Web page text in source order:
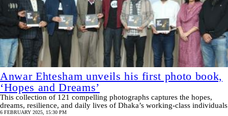
Anwar Ehtesham unveils his first photo book,
‘Hopes and Dreams’
This collection of 121 compelling photographs captures the hopes,
dreams, resilience, and daily lives of Dhaka’s working-class individuals
6 FEBRUARY 2025, 15:30 PM